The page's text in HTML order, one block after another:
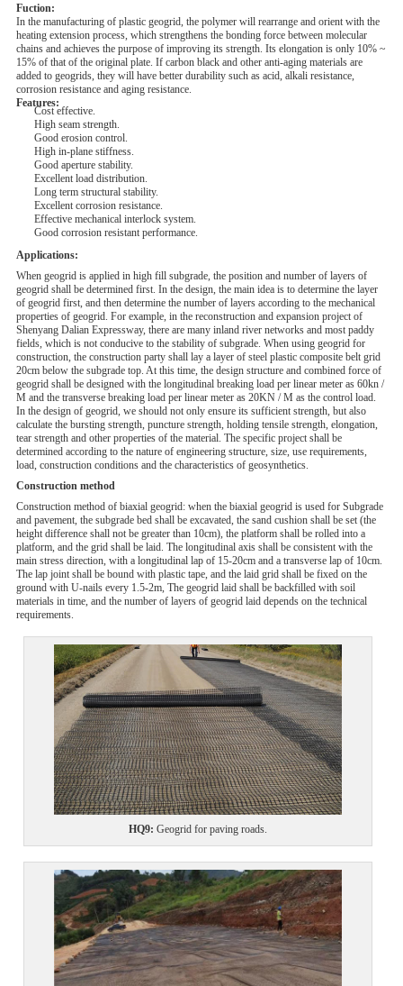
Fuction:
In the manufacturing of plastic geogrid, the polymer will rearrange and orient with the
heating extension process, which strengthens the bonding force between molecular
chains and achieves the purpose of improving its strength. Its elongation is only 10% ~
15% of that of the original plate. If carbon black and other anti-aging materials are
added to geogrids, they will have better durability such as acid, alkali resistance,
corrosion resistance and aging resistance.
Features:
Cost effective.
High seam strength.
Good erosion control.
High in-plane stiffness.
Good aperture stability.
Excellent load distribution.
Long term structural stability.
Excellent corrosion resistance.
Effective mechanical interlock system.
Good corrosion resistant performance.
Applications:
When geogrid is applied in high fill subgrade, the position and number of layers of
geogrid shall be determined first. In the design, the main idea is to determine the layer
of geogrid first, and then determine the number of layers according to the mechanical
properties of geogrid. For example, in the reconstruction and expansion project of
Shenyang Dalian Expressway, there are many inland river networks and most paddy
fields, which is not conducive to the stability of subgrade. When using geogrid for
construction, the construction party shall lay a layer of steel plastic composite belt grid
20cm below the subgrade top. At this time, the design structure and combined force of
geogrid shall be designed with the longitudinal breaking load per linear meter as 60kn /
M and the transverse breaking load per linear meter as 20KN / M as the control load.
In the design of geogrid, we should not only ensure its sufficient strength, but also
calculate the bursting strength, puncture strength, holding tensile strength, elongation,
tear strength and other properties of the material. The specific project shall be
determined according to the nature of engineering structure, size, use requirements,
load, construction conditions and the characteristics of geosynthetics.
Construction method
Construction method of biaxial geogrid: when the biaxial geogrid is used for Subgrade
and pavement, the subgrade bed shall be excavated, the sand cushion shall be set (the
height difference shall not be greater than 10cm), the platform shall be rolled into a
platform, and the grid shall be laid. The longitudinal axis shall be consistent with the
main stress direction, with a longitudinal lap of 15-20cm and a transverse lap of 10cm.
The lap joint shall be bound with plastic tape, and the laid grid shall be fixed on the
ground with U-nails every 1.5-2m, The geogrid laid shall be backfilled with soil
materials in time, and the number of layers of geogrid laid depends on the technical
requirements.
HQ9: Geogrid for paving roads.